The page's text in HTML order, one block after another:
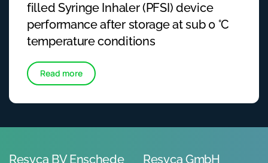
filled Syringe Inhaler (PFSI) device
performance after storage at sub 0 °C
temperature conditions
Read more
Resyca BV Enschede
Resyca GmbH